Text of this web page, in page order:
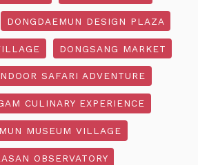
DONGDAEMUN DESIGN PLAZA
DONGSANG MARKET
SAFARI ADVENTURE
CULINARY EXPERIENCE
MUSEUM VILLAGE
OBSERVATORY